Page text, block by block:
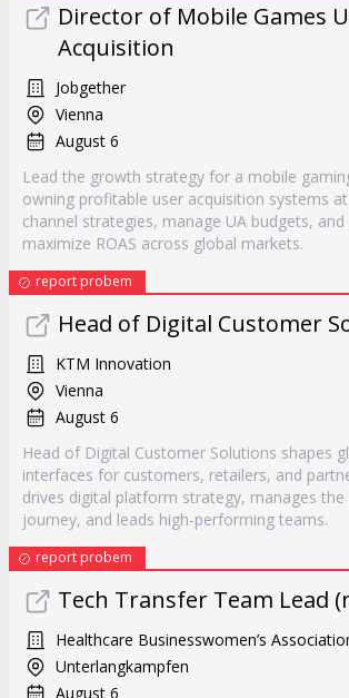
Director of Mobile Games
Acquisition
Jobgether
Vienna
August 6
Lead the growth strategy for a mobile
owning profitable user acquisition systems
channel strategies, manage UA budgets,
maximize ROAS across global markets.
report probem
Head of Digital Customer
KTM Innovation
Vienna
August 6
Head of Digital Customer Solutions shapes
interfaces for customers, retailers, and
drives digital platform strategy, manages
journey, and leads high-performing teams.
report probem
Tech Transfer Team Lead
Healthcare Businesswomen’s
Unterlangkampfen
August 6